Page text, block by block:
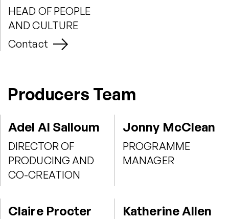
HEAD OF PEOPLE
AND CULTURE
Contact
Producers Team
Adel Al Salloum
DIRECTOR OF
PRODUCING AND
CO-CREATION
Jonny McClean
PROGRAMME
MANAGER
Claire Procter Katherine Allen